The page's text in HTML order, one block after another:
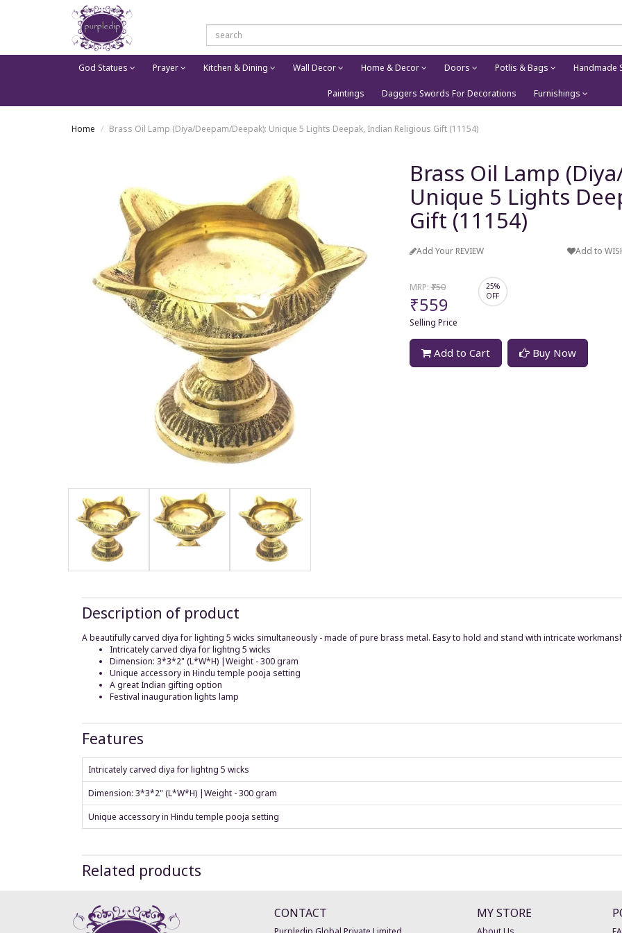
God Statues Prayer Kitchen & Dining Wall Decor Home & Decor Doors Potlis & Bags Handmade
Paintings Daggers Swords For Decorations Furnishings
Home Brass Oil Lamp (Diya/Deepam/Deepak): Unique 5 Lights Deepak, Indian Religious Gift (11154)
Brass Oil Lamp
Unique 5 Lights
Gift (11154)
Add Your REVIEW Add to
MRP:₹750
₹559
Selling Price
25%
OFF
Add to Cart Buy Now
Description of product
A beautifully carved diya for lighting 5 wicks simultaneously - made of pure brass metal. Easy to hold and stand with intricate
Intricately carved diya for lightng 5 wicks
Dimension: 3*3*2" (L*W*H) |Weight - 300 gram
Unique accessory in Hindu temple pooja setting
A great Indian gifting option
Festival inauguration lights lamp
Features
Intricately carved diya for lightng 5 wicks
Dimension: 3*3*2" (L*W*H) |Weight - 300 gram
Unique accessory in Hindu temple pooja setting
Related products
CONTACT MY STORE